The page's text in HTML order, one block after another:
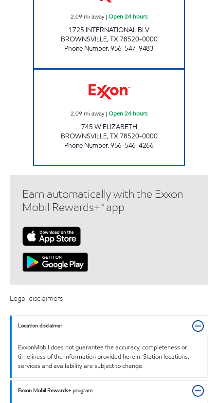
2.09 mi away| Open 24 hours
1725 INTERNATIONAL BLV
BROWNSVILLE,TX78520-0000
Phone Number:956-547-9483
2.09 mi away| Open 24 hours
745 W ELIZABETH
BROWNSVILLE,TX78520-0000
Phone Number:956-546-4266
Earn automatically with the Exxon
Mobil Rewards+™ app
Legal disclaimers
Location disclaimer
ExxonMobil does not guarantee the accuracy, completeness or
timeliness of the information provided herein. Station locations,
services and availability are subject to change.
Exxon Mobil Rewards+ program